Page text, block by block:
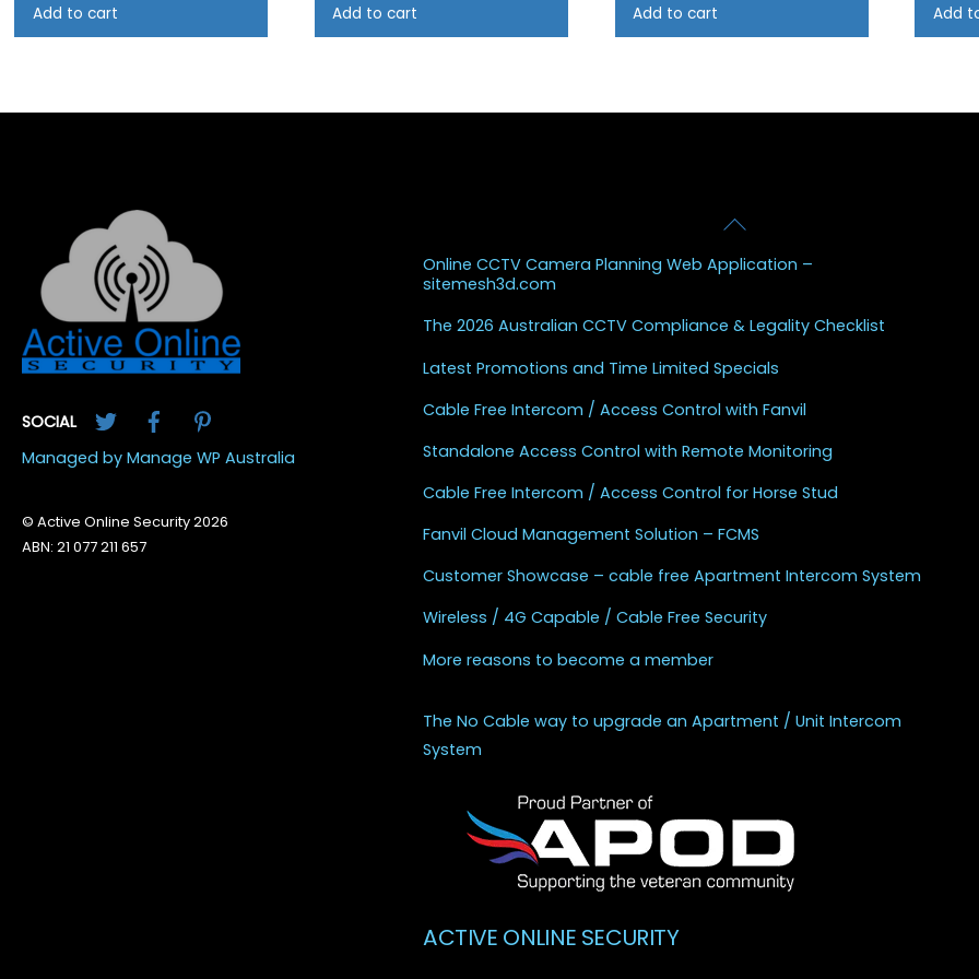
Add to cart Add to cart Add to cart Add
Back
Top
SOCIAL
Twitter Facebook
Managed by Manage WP Australia
© Active Online Security 2026
ABN: 21 077 211 657
Online CCTV Camera Planning Web Application –
sitemesh3d.com
The 2026 Australian CCTV Compliance & Legality Checklist
Latest Promotions and Time Limited Specials
Cable Free Intercom / Access Control with Fanvil
Standalone Access Control with Remote Monitoring
Cable Free Intercom / Access Control for Horse Stud
Fanvil Cloud Management Solution – FCMS
Customer Showcase – cable free Apartment Intercom System
Wireless / 4G Capable / Cable Free Security
More reasons to become a member
The No Cable way to upgrade an Apartment / Unit Intercom
System
ACTIVE ONLINE SECURITY